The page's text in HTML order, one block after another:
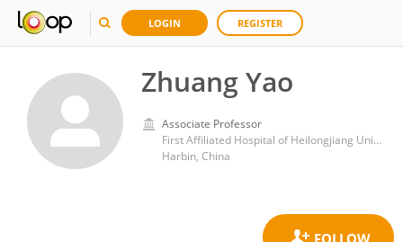
LOGIN REGISTER
Zhuang Yao
Associate Professor
First Affiliated Hospital of Heilongjiang University of Chinese Medicine
Harbin, China